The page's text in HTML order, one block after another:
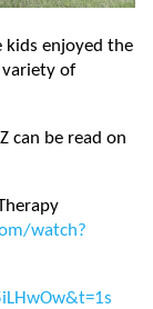
kids enjoyed the
of
can be read on
watch?